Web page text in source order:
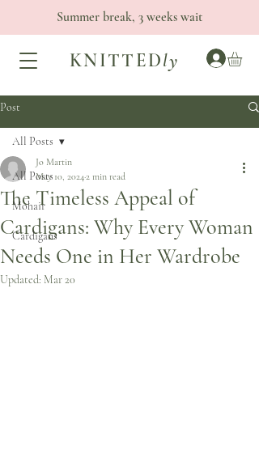
Summer break, 3 weeks wait
KNITTEDly
Post
All Posts
Mohair
Cardigans
All Posts
The Timeless Appeal of
Cardigans: Why Every Woman
Needs One in Her Wardrobe
Jo Martin
May 10, 20242 min read
Updated: Mar 20